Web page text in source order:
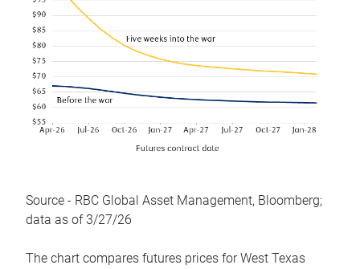
Source - RBC Global Asset Management, Bloomberg;
data as of 3/27/26
The chart compares futures prices for West Texas